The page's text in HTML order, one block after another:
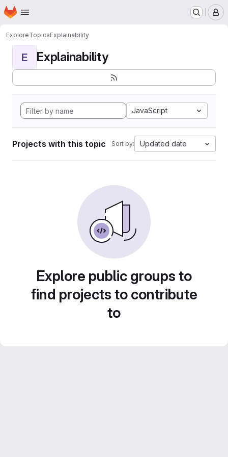
Skip to main content
Homepage
ExploreTopicsExplainability
E Explainability
JavaScript
Projects with this topic Sort by: Updated date
Explore public groups to
find projects to contribute
to